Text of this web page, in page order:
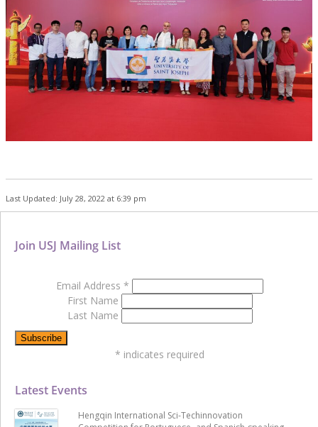
Last Updated: July 28, 2022 at 6:39 pm
Latest Events
Hengqin International Sci-Techinnovation
Join USJ Mailing List
Email Address *
First Name
Last Name
* indicates required